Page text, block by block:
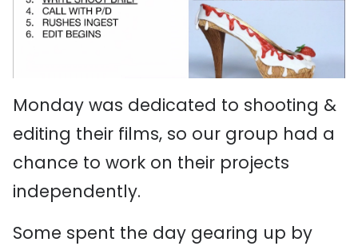
Monday was dedicated to shooting &
editing their films, so our group had a
chance to work on their projects
independently.
Some spent the day gearing up by